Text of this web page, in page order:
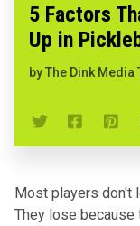
5 Factors
Up in
byThe Dink Media
Most players don't
They lose because